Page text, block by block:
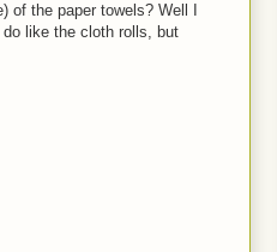
the paper towels? Well I
like the cloth rolls, but